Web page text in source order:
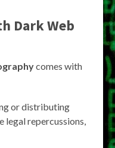
Dark Web
comes with
or distributing
legal repercussions,